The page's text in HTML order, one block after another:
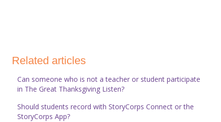
Related articles
Can someone who is not a teacher or student participate
in The Great Thanksgiving Listen?
Should students record with StoryCorps Connect or the
StoryCorps App?